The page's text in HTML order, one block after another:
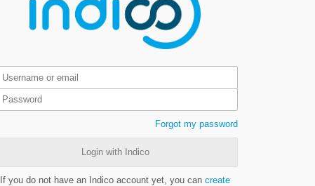
Forgot my password
Login with Indico
If you do not have an Indico account yet, you can create